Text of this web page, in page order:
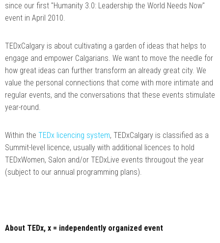
since our first "Humanity 3.0: Leadership the World Needs Now"
event in April 2010.
TEDxCalgary is about cultivating a garden of ideas that helps to
engage and empower Calgarians. We want to move the needle for
how great ideas can further transform an already great city. We
value the personal connections that come with more intimate and
regular events, and the conversations that these events stimulate
year-round.
Within the TEDx licencing system, TEDxCalgary is classified as a
Summit-level licence, usually with additional licences to hold
TEDxWomen, Salon and/or TEDxLive events througout the year
(subject to our annual programming plans).
About TEDx, x = independently organized event